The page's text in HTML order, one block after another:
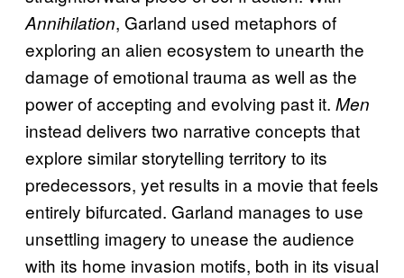
Annihilation, Garland used metaphors of
exploring an alien ecosystem to unearth the
damage of emotional trauma as well as the
power of accepting and evolving past it. Men
instead delivers two narrative concepts that
explore similar storytelling territory to its
predecessors, yet results in a movie that feels
entirely bifurcated. Garland manages to use
unsettling imagery to unease the audience
with its home invasion motifs, both in its visual